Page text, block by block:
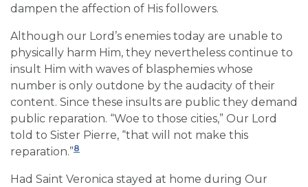
dampen the affection of His followers.
Although our Lord’s enemies today are unable to
physically harm Him, they nevertheless continue to
insult Him with waves of blasphemies whose
number is only outdone by the audacity of their
content. Since these insults are public they demand
public reparation. “Woe to those cities,” Our Lord
told to Sister Pierre, “that will not make this
reparation.”8
Had Saint Veronica stayed at home during Our